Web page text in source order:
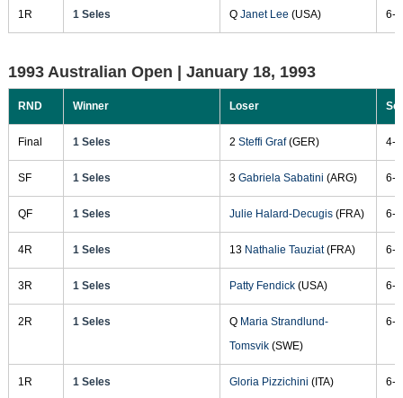
1R 1 Seles Q Janet Lee (USA) 6-
1993 Australian Open | January 18, 1993
RND Winner Loser
Final 1 Seles 2 Steffi Graf(GER) 4-
SF 1 Seles 3 Gabriela Sabatini (ARG) 6-
QF 1 Seles Julie Halard-Decugis(FRA) 6-
4R 1 Seles 13 Nathalie Tauziat(FRA) 6-
3R 1 Seles Patty Fendick(USA) 6-
2R 1 Seles Q Maria Strandlund-
Tomsvik(SWE)
6-
1R 1 Seles Gloria Pizzichini (ITA) 6-